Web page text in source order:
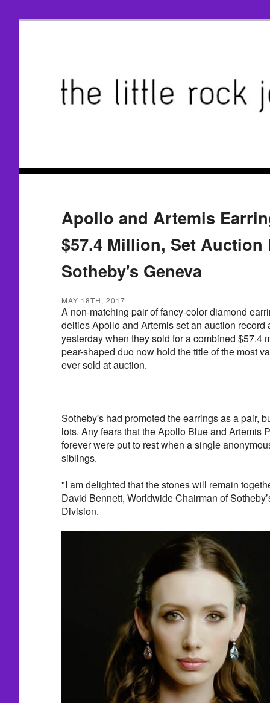
Apollo and Artemis
$57.4 Million, Set Auction
Sotheby's Geneva
MAY 18TH, 2017
A non-matching pair of fancy-color diamond
deities Apollo and Artemis set an auction record
yesterday when they sold for a combined $57.4
pear-shaped duo now hold the title of the most
ever sold at auction.
Sotheby's had promoted the earrings as a pair,
lots. Any fears that the Apollo Blue and Artemis
forever were put to rest when a single
siblings.
"I am delighted that the stones will remain
David Bennett, Worldwide Chairman of
Division.